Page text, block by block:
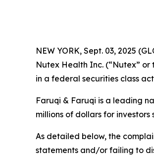
NEW YORK, Sept. 03, 2025
Nutex Health Inc. (“Nutex” or
in a federal securities class
Faruqi & Faruqi is a leading
millions of dollars for investors
As detailed below, the
statements and/or failing to